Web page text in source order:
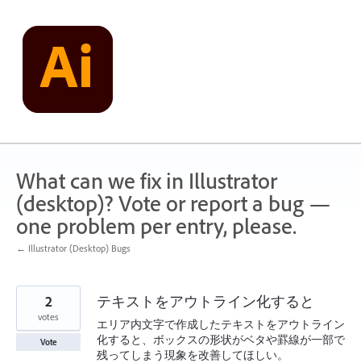
content
What can we fix in Illustrator
(desktop)? Vote or report a bug —
one problem per entry, please.
← Illustrator (Desktop) Bugs
テキストをアウトライン化すると
エリア内文字で作成したテキストをアウトライン
化すると、ボックスの形状がベタや罫線が一部で
残ってしまう現象を改善してほしい。
2
votes
Vote